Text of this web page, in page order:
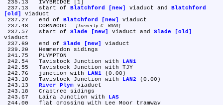
237.13	start of
Blatchford [new] viaduct and
Blatchford
[old]
viaduct
237.27	end of
Blatchford [new]
viaduct
237.48	CORNWOOD
formerly C. ROAD
237.57	start of Slade [new] viaduct and Slade [old]
viaduct
237.69	end of Slade [new]
viaduct
242.54	Tavistock Junction with
LAN1
242.76	junction with
LAN1 (0.00)
243.10	Tavistock Junction with
LAN2 (0.00)
River Plym viaduct
243.67	Laira Junction with
LAS